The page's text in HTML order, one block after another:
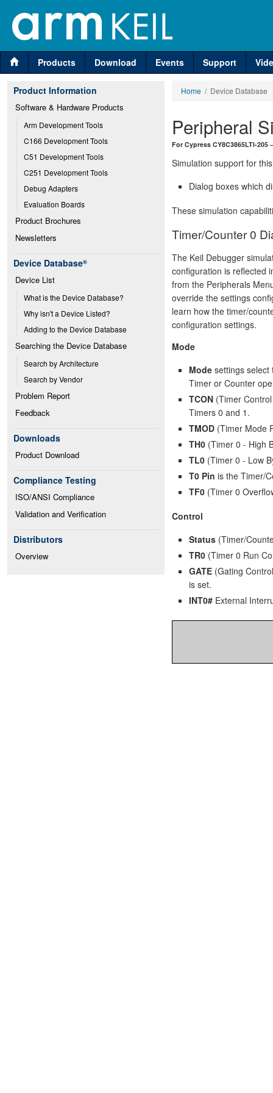
Products Download Events Support
Product Information
Software & Hardware Products
Arm Development Tools
C166 Development Tools
C51 Development Tools
C251 Development Tools
Debug Adapters
Evaluation Boards
Product Brochures
Newsletters
Device Database®
Device List
What is the Device Database?
Why isn't a Device Listed?
Adding to the Device Database
Searching the Device Database
Search by Architecture
Search by Vendor
Problem Report
Feedback
Downloads
Product Download
Compliance Testing
ISO/ANSI Compliance
Validation and Verification
Distributors
Overview
Home / Device Database
Peripheral
For Cypress CY8C3865LTI-205
Simulation support for
Dialog boxes which
These simulation
Timer/Counter 0
The Keil Debugger
configuration is reflected
from the Peripherals
override the settings
learn how the timer/
configuration settings.
Mode
Mode settings select
Timer or Counter
TCON (Timer
Timers 0 and 1.
TMOD (Timer Mode
TH0 (Timer 0 - High
TL0 (Timer 0 - Low
T0 Pin is the Timer/
TF0 (Timer 0
Control
Status (Timer/
TR0 (Timer 0 Run
GATE (Gating
is set.
INT0# External